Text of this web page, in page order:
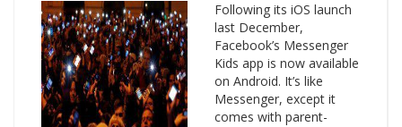
Following its iOS launch
last December,
Facebook’s Messenger
Kids app is now available
on Android. It’s like
Messenger, except it
comes with parent-